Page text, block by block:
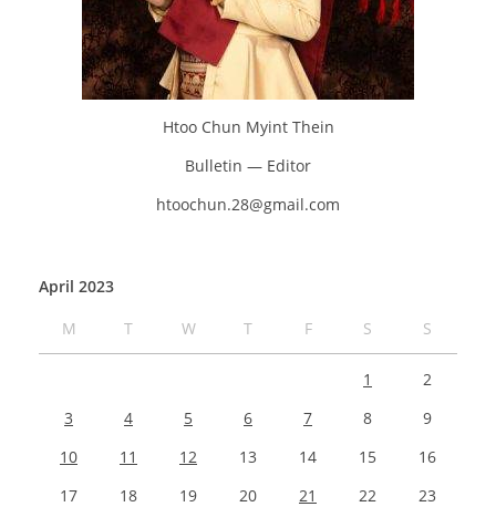
Htoo Chun Myint Thein
Bulletin — Editor
htoochun.28@gmail.com
April 2023
M
T W T F S S
1
2
3
4 5 6 7 8
9
10
11 12 13 14 15
16
17
18 19 20 21 22
23